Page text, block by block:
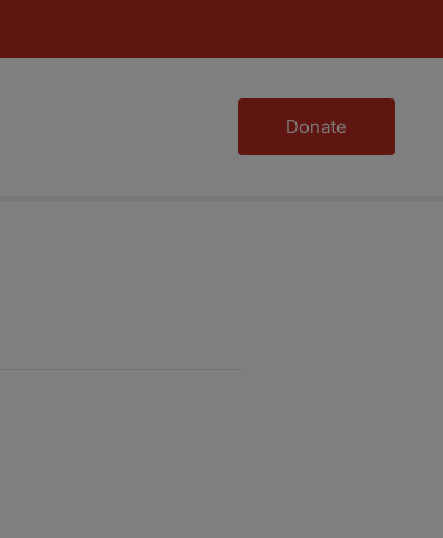
Donate